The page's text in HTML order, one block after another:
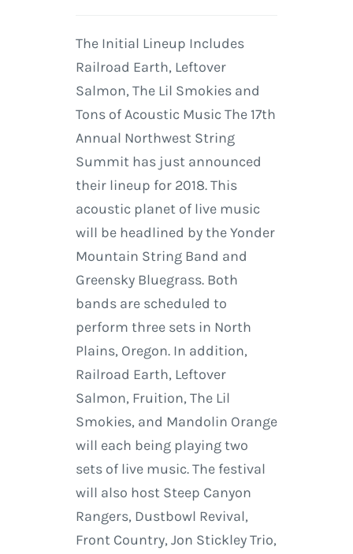
The Initial Lineup Includes
Railroad Earth, Leftover
Salmon, The Lil Smokies and
Tons of Acoustic Music The 17th
Annual Northwest String
Summit has just announced
their lineup for 2018. This
acoustic planet of live music
will be headlined by the Yonder
Mountain String Band and
Greensky Bluegrass. Both
bands are scheduled to
perform three sets in North
Plains, Oregon. In addition,
Railroad Earth, Leftover
Salmon, Fruition, The Lil
Smokies, and Mandolin Orange
will each being playing two
sets of live music. The festival
will also host Steep Canyon
Rangers, Dustbowl Revival,
Front Country, Jon Stickley Trio,